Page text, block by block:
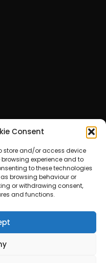
Consent
store and/or access device
experience and to
to these technologies
browsing behaviour or
or withdrawing consent,
and functions.
- 2025
powered by WordPress